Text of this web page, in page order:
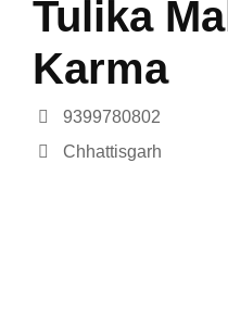
Tulika
Karma
9399780802
Chhattisgarh